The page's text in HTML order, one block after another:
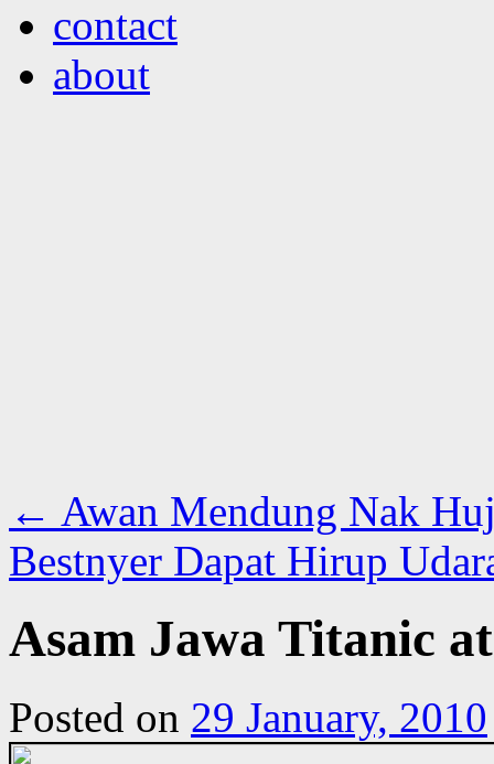
contact
about
← Awan Mendung Nak
Bestnyer Dapat Hirup
Asam Jawa Titanic
Posted on 29 January, 2010